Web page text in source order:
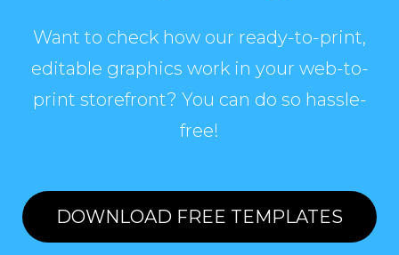
Want to check how our ready-to-print,
editable graphics work in your web-to-
print storefront? You can do so hassle-
free!
DOWNLOAD FREE TEMPLATES